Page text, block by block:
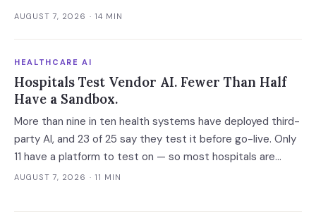
neutrality, standalone pricing or data limits — and the
AUGUST 7, 2026 · 14 MIN
HEALTHCARE AI
Hospitals Test Vendor AI. Fewer Than Half
Have a Sandbox.
More than nine in ten health systems have deployed third-
party AI, and 23 of 25 say they test it before go-live. Only
11 have a platform to test on — so most hospitals are
validating against the vendor's own accuracy numbers,
AUGUST 7, 2026 · 11 MIN